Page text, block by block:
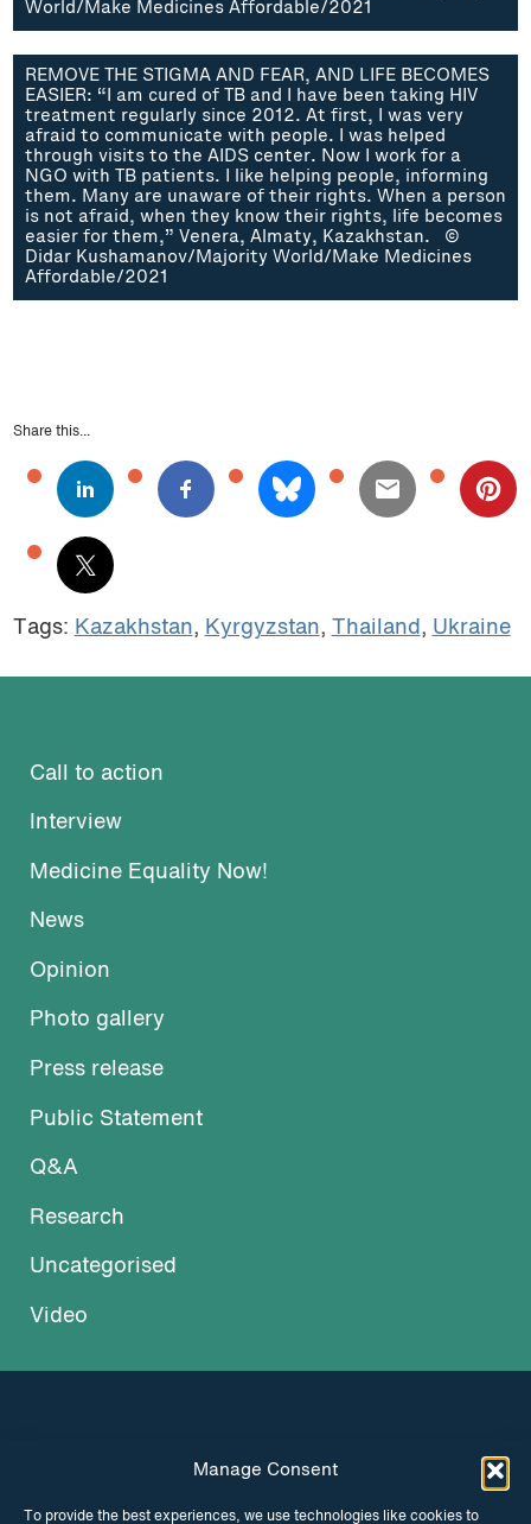
Manage Consent
To provide the best experiences, we use technologies like cookies to
World/Make Medicines Affordable/2021
REMOVE THE STIGMA AND FEAR, AND LIFE BECOMES
EASIER: “I am cured of TB and I have been taking HIV
treatment regularly since 2012. At first, I was very
afraid to communicate with people. I was helped
through visits to the AIDS center. Now I work for a
NGO with TB patients. I like helping people, informing
them. Many are unaware of their rights. When a person
is not afraid, when they know their rights, life becomes
easier for them,” Venera, Almaty, Kazakhstan. ©
Didar Kushamanov/Majority World/Make Medicines
Affordable/2021
Share this...
Tags: Kazakhstan, Kyrgyzstan, Thailand , Ukraine
Call to action
Interview
Medicine Equality Now!
News
Opinion
Photo gallery
Press release
Public Statement
Q&A
Research
Uncategorised
Video
INSTAGRAM FACEBOOK